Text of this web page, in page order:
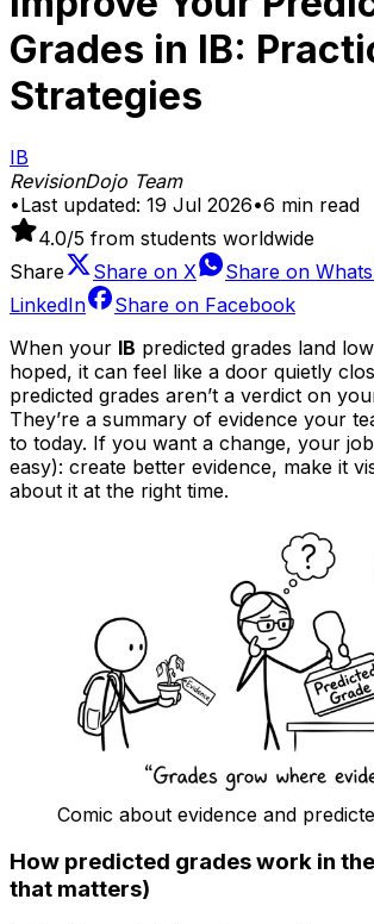
Grades in IB:
Strategies
IB
RevisionDojo Team
•Last updated: 19 Jul 2026•6 min read
4.0/5 from students worldwide
Share
Share on X Share on
LinkedIn
Share on Facebook
When your IB predicted grades land
hoped, it can feel like a door quietly
predicted grades aren’t a verdict on
They’re a summary of evidence your
to today. If you want a change, your
easy): create better evidence, make it
about it at the right time.
Comic about evidence and
How predicted grades work in
that matters)